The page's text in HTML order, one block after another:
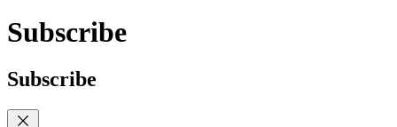
Subscribe
Subscribe